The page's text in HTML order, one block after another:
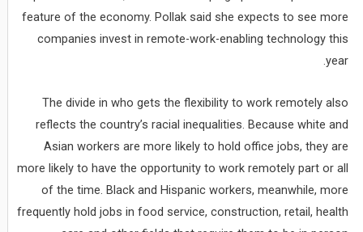
feature of the economy. Pollak said she expects to see more
companies invest in remote-work-enabling technology this
year.
The divide in who gets the flexibility to work remotely also
reflects the country’s racial inequalities. Because white and
Asian workers are more likely to hold office jobs, they are
more likely to have the opportunity to work remotely part or all
of the time. Black and Hispanic workers, meanwhile, more
frequently hold jobs in food service, construction, retail, health